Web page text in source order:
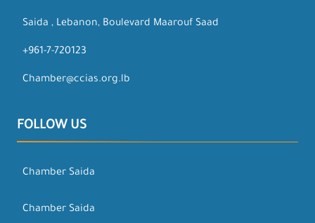
Saida , Lebanon, Boulevard Maarouf Saad
+961-7-720123
Chamber@ccias.org.lb
FOLLOW US
Chamber Saida
Chamber Saida